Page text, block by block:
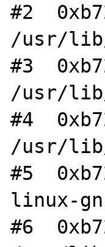
#2
/usr/
#3
/usr/
#4
/usr/
#5
linux-
#6